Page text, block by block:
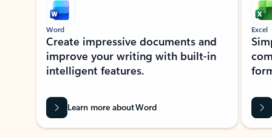
Word
Create impressive documents and
improve your writing with built-in
intelligent features.
Learn more about Word
Excel